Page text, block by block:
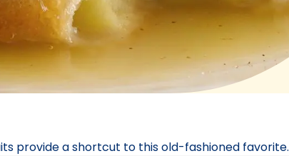
provide a shortcut to this old-fashioned favorite.